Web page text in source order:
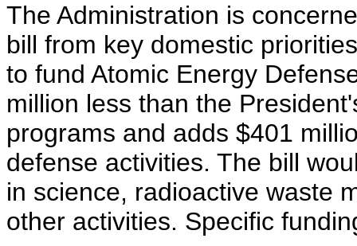
The Administration is
bill from key domestic
to fund Atomic Energy
million less than the
programs and adds $401
defense activities. The bill
in science, radioactive waste
other activities. Specific